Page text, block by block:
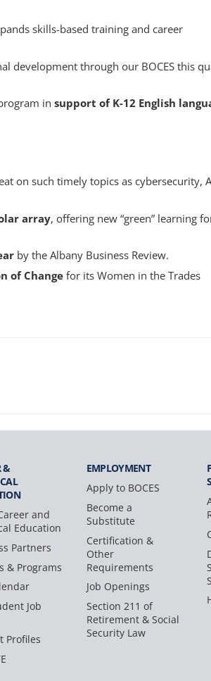
skills-based training and career
development through our BOCES this
in support of K-12 English
on such timely topics as cybersecurity,
array, offering new “green” learning
by the Albany Business Review.
of Change for its Women in the Trades
&
and
Education
Partners
& Programs
Job
Profiles
EMPLOYMENT
Apply to BOCES
Become a
Substitute
Certification &
Other
Requirements
Job Openings
Section 211 of
Retirement & Social
Security Law